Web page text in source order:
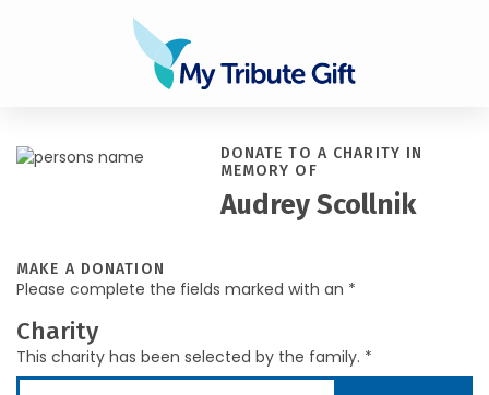
DONATE TO A CHARITY IN
MEMORY OF
Audrey Scollnik
MAKE A DONATION
Please complete the fields marked with an *
Charity
This charity has been selected by the family. *